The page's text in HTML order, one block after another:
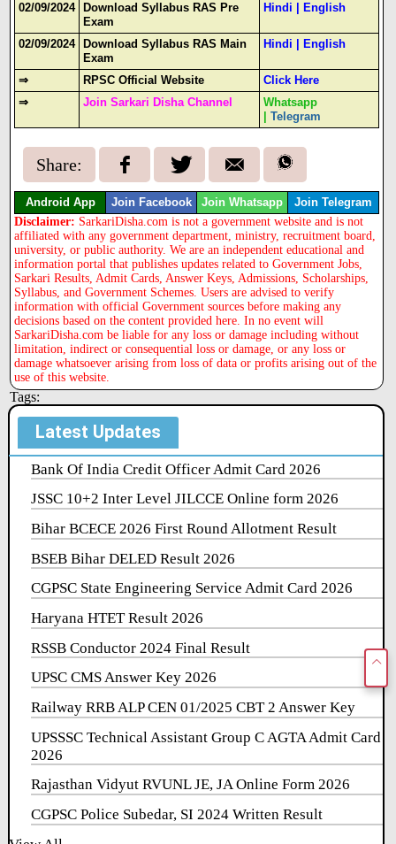
02/09/2024
Download Syllabus RAS Pre
Exam
Hindi English
02/09/2024
Download Syllabus RAS Main
Exam
Hindi English
⇒ RPSC Official Website
Click Here
⇒
Join Sarkari Disha Channel
Whatsapp
|Telegram
Share:
Android App Join Facebook Join Whatsapp Join Telegram
Disclaimer: SarkariDisha.com is not a government website and is not
affiliated with any government department, ministry, recruitment board,
university, or public authority. We are an independent educational and
information portal that publishes updates related to Government Jobs,
Sarkari Results, Admit Cards, Answer Keys, Admissions, Scholarships,
Syllabus, and Government Schemes. Users are advised to verify
information with official Government sources before making any
decisions based on the content provided here. In no event will
SarkariDisha.com be liable for any loss or damage including without
limitation, indirect or consequential loss or damage, or any loss or
damage whatsoever arising from loss of data or profits arising out of the
use of this website.
Tags:
Latest Updates
Bank Of India Credit Officer Admit Card 2026
JSSC 10+2 Inter Level JILCCE Online form 2026
Bihar BCECE 2026 First Round Allotment Result
BSEB Bihar DELED Result 2026
CGPSC State Engineering Service Admit Card 2026
Haryana HTET Result 2026
RSSB Conductor 2024 Final Result
UPSC CMS Answer Key 2026
Railway RRB ALP CEN 01/2025 CBT 2 Answer Key
UPSSSC Technical Assistant Group C AGTA Admit Card
2026
Rajasthan Vidyut RVUNL JE, JA Online Form 2026
CGPSC Police Subedar, SI 2024 Written Result